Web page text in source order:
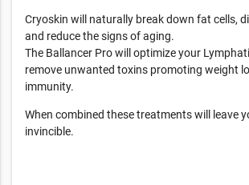
Cryoskin will naturally break down fat cells,
and reduce the signs of aging.
The Ballancer Pro will optimize your
remove unwanted toxins promoting weight
immunity.
When combined these treatments will leave
invincible.